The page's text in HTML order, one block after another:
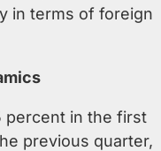
in terms of foreign
percent in the first
previous quarter,